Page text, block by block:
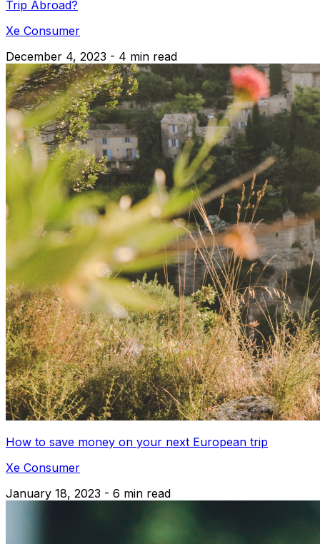
Trip Abroad?
Xe Consumer
December 4, 2023 - 4 min read
How to save money on your next European trip
Xe Consumer
January 18, 2023 - 6 min read